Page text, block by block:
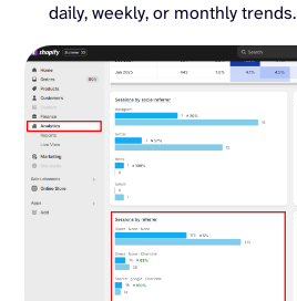
daily, weekly, or monthly trends.